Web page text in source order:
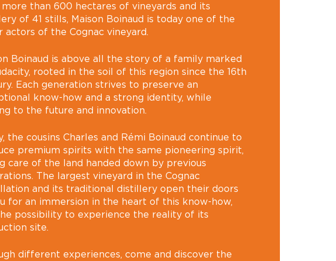
than 600 hectares of vineyards and its
of 41 stills, Maison Boinaud is today one of the
actors of the Cognac vineyard.
Boinaud is above all the story of a family marked
rooted in the soil of this region since the 16th
Each generation strives to preserve an
know-how and a strong identity, while
to the future and innovation.
the cousins Charles and Rémi Boinaud continue to
premium spirits with the same pioneering spirit,
care of the land handed down by previous
The largest vineyard in the Cognac
and its traditional distillery open their doors
for an immersion in the heart of this know-how,
possibility to experience the reality of its
site.
different experiences, come and discover the